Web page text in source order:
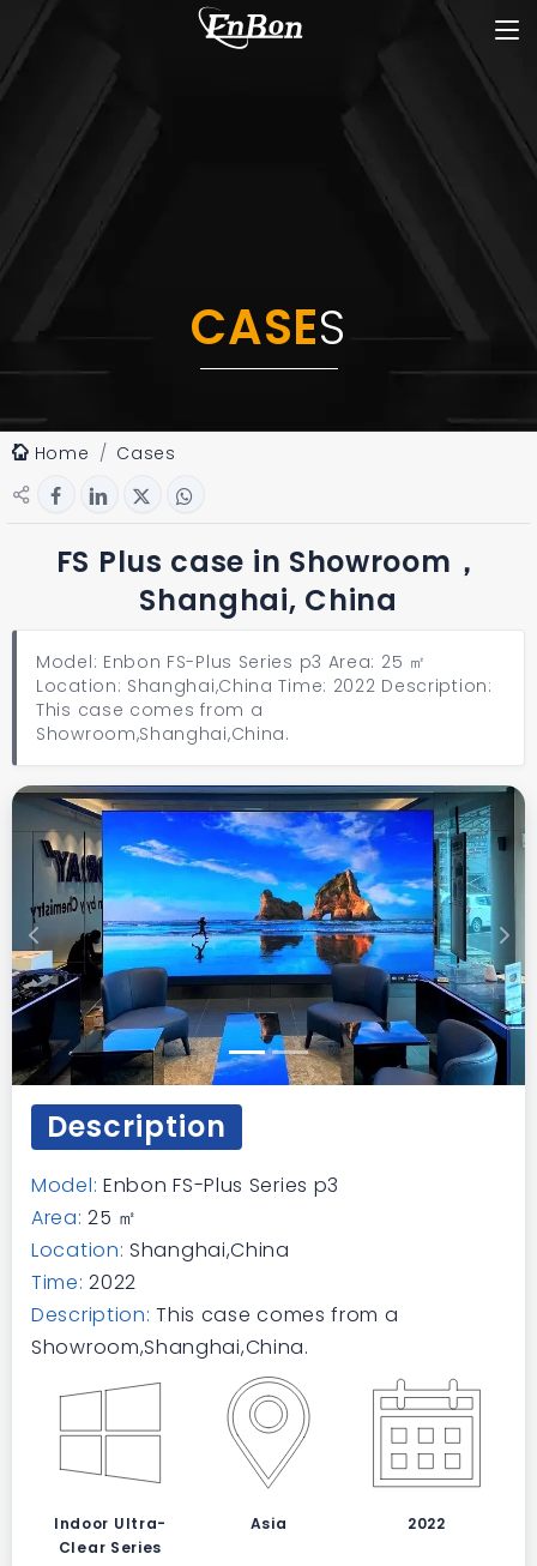
CASES
Home Cases
FS Plus case in Showroom，
Shanghai, China
Model: Enbon FS-Plus Series p3 Area: 25 ㎡
Location: Shanghai,China Time: 2022 Description:
This case comes from a
Showroom,Shanghai,China.
Previous Next
Description
Model: Enbon FS-Plus Series p3
Area:25 ㎡
Location: Shanghai,China
Time: 2022
Description: This case comes from a
Showroom,Shanghai,China.
Indoor Ultra-
Clear Series
Asia 2022